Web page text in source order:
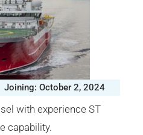
Joining: October 2, 2024
with experience ST
capability.